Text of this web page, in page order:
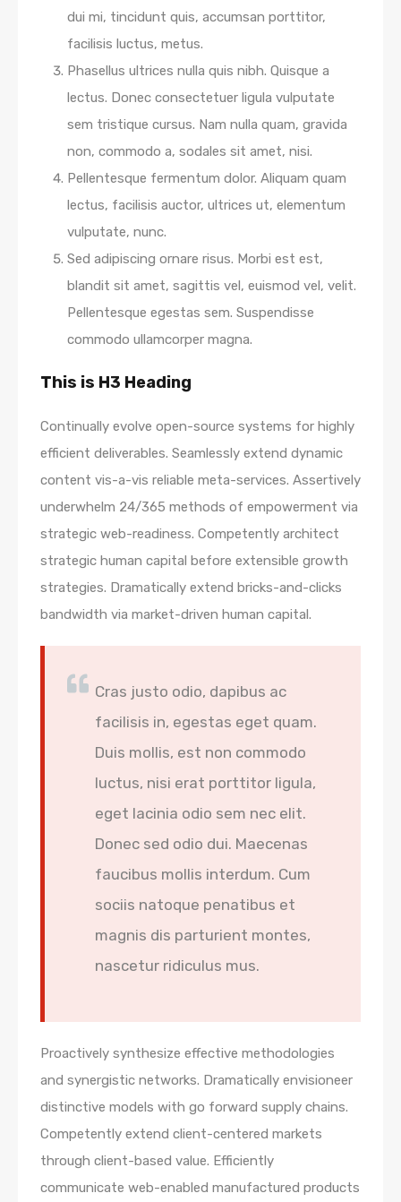
dui mi, tincidunt quis, accumsan porttitor,
facilisis luctus, metus.
Phasellus ultrices nulla quis nibh. Quisque a
lectus. Donec consectetuer ligula vulputate
sem tristique cursus. Nam nulla quam, gravida
non, commodo a, sodales sit amet, nisi.
Pellentesque fermentum dolor. Aliquam quam
lectus, facilisis auctor, ultrices ut, elementum
vulputate, nunc.
Sed adipiscing ornare risus. Morbi est est,
blandit sit amet, sagittis vel, euismod vel, velit.
Pellentesque egestas sem. Suspendisse
commodo ullamcorper magna.
This is H3 Heading
Continually evolve open-source systems for highly
efficient deliverables. Seamlessly extend dynamic
content vis-a-vis reliable meta-services. Assertively
underwhelm 24/365 methods of empowerment via
strategic web-readiness. Competently architect
strategic human capital before extensible growth
strategies. Dramatically extend bricks-and-clicks
bandwidth via market-driven human capital.
Cras justo odio, dapibus ac
facilisis in, egestas eget quam.
Duis mollis, est non commodo
luctus, nisi erat porttitor ligula,
eget lacinia odio sem nec elit.
Donec sed odio dui. Maecenas
faucibus mollis interdum. Cum
sociis natoque penatibus et
magnis dis parturient montes,
nascetur ridiculus mus.
Proactively synthesize effective methodologies
and synergistic networks. Dramatically envisioneer
distinctive models with go forward supply chains.
Competently extend client-centered markets
through client-based value. Efficiently
communicate web-enabled manufactured products